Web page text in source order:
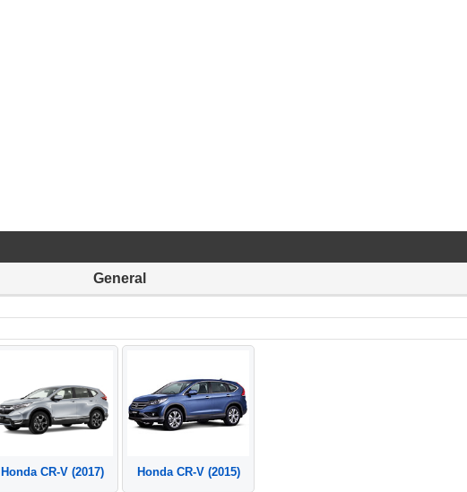
General
Honda CR-V (2017) Honda CR-V (2015)